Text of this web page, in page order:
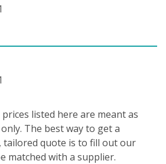
listed here are meant as
The best way to get a
tailored quote is to fill out our
matched with a supplier.